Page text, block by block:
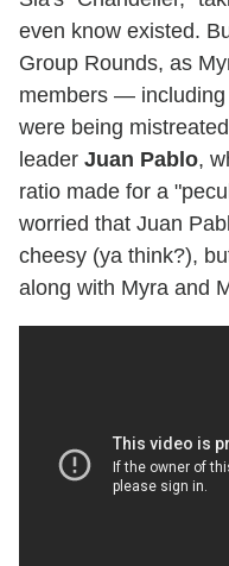
even know existed.
Group Rounds, as
members — including
were being
leader Juan Pablo,
ratio made for a
worried that Juan
cheesy (ya think?),
along with Myra and